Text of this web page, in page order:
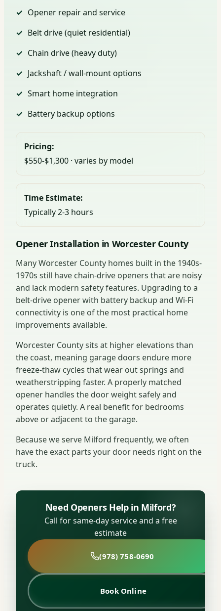
Opener repair and service
Belt drive (quiet residential)
Chain drive (heavy duty)
Jackshaft / wall-mount options
Smart home integration
Battery backup options
Pricing:
$550-$1,300 · varies by model
Time Estimate:
Typically 2-3 hours
Opener Installation in Worcester County
Many Worcester County homes built in the 1940s-
1970s still have chain-drive openers that are noisy
and lack modern safety features. Upgrading to a
belt-drive opener with battery backup and Wi-Fi
connectivity is one of the most practical home
improvements available.
Worcester County sits at higher elevations than
the coast, meaning garage doors endure more
freeze-thaw cycles that wear out springs and
weatherstripping faster. A properly matched
opener handles the door weight safely and
operates quietly. A real benefit for bedrooms
above or adjacent to the garage.
Because we serve Milford frequently, we often
have the exact parts your door needs right on the
truck.
Need Openers Help in Milford?
Call for same-day service and a free
estimate
(978) 758-0690
Book Online